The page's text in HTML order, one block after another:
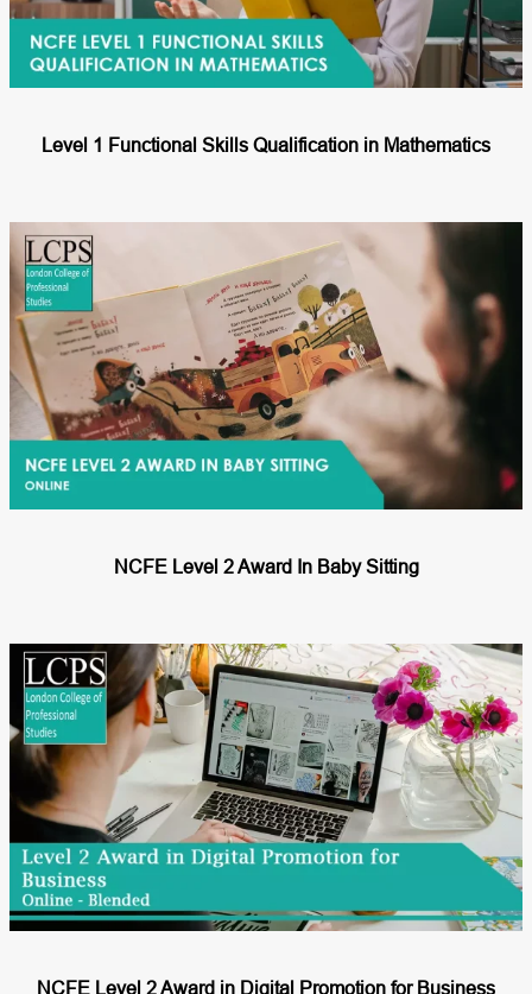
Level 1 Functional Skills Qualification in Mathematics
NCFE Level 2 Award In Baby Sitting
NCFE Level 2 Award in Digital Promotion for Business